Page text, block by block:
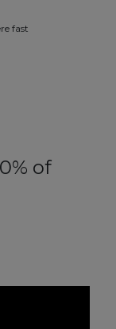
fast
of